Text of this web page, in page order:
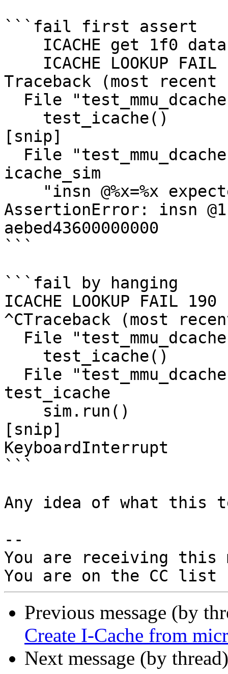
```fail first assert
Traceback (most
[snip]
icache_sim
AssertionError: insn
aebed43600000000
```
```fail by hanging
ICACHE LOOKUP FAIL 190
^CTraceback (most
test_icache
[snip]
KeyboardInterrupt
```
Any idea of what this
--
You are receiving this
Previous message (by
Create I-Cache from
Next message (by